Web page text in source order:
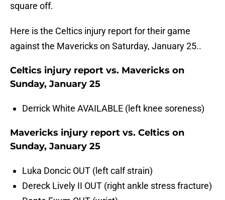
square off.
Here is the Celtics injury report for their game
against the Mavericks on Saturday, January 25..
Celtics injury report vs. Mavericks on
Sunday, January 25
Derrick White AVAILABLE (left knee soreness)
Mavericks injury report vs. Celtics on
Sunday, January 25
Luka Doncic OUT (left calf strain)
Dereck Lively II OUT (right ankle stress fracture)